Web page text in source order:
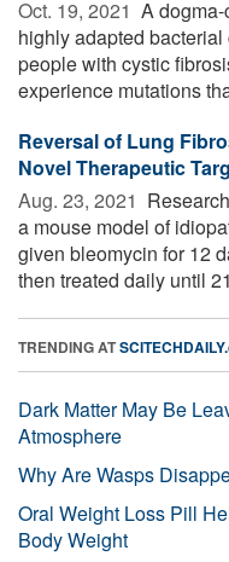
Oct. 19, 2021  A
highly adapted
people with cystic
experience mutations
Reversal of Lung
Novel Therapeutic
Aug. 23, 2021 
a mouse model of
given bleomycin for 12
then treated daily until
TRENDING AT
Dark Matter May Be
Atmosphere
Why Are Wasps
Oral Weight Loss Pill
Body Weight